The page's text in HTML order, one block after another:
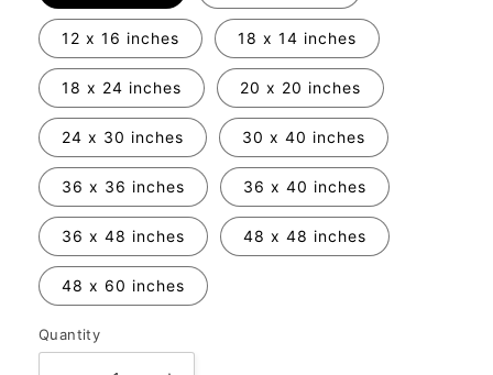
12 x 16 inches 18 x 14 inches
18 x 24 inches 20 x 20 inches
24 x 30 inches 30 x 40 inches
36 x 36 inches 36 x 40 inches
36 x 48 inches 48 x 48 inches
48 x 60 inches
Quantity